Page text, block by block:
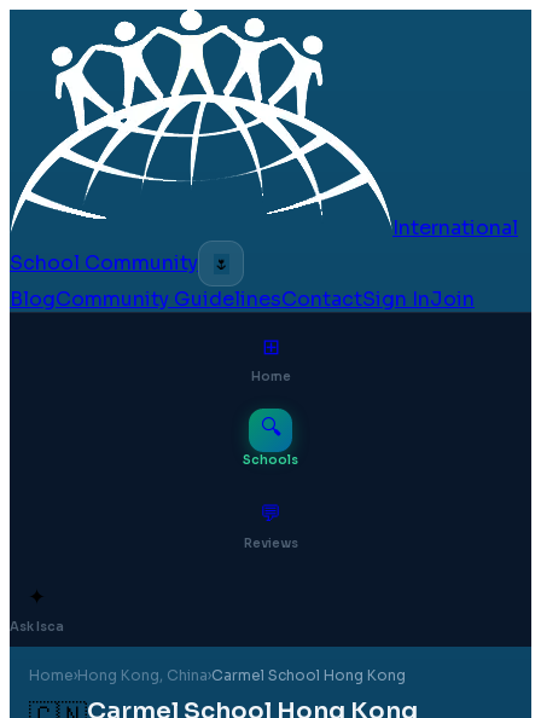
International
School Community
🌷
BlogCommunity GuidelinesContactSign InJoin
⊞
Home
🔍
Schools
💬
Reviews
✦
Ask Isca
Home›Hong Kong, China›Carmel School Hong Kong
Carmel School Hong Kong